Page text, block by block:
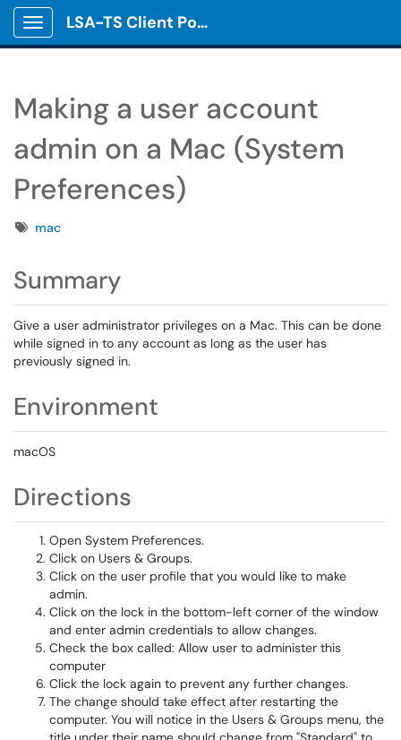
Show Applications Menu
LSA-TS Client Portal
Making a user account
admin on a Mac (System
Preferences)
Tagsmac
Summary
Give a user administrator privileges on a Mac. This can be done
while signed in to any account as long as the user has
previously signed in.
Environment
macOS
Directions
Open System Preferences.
Click on Users & Groups.
Click on the user profile that you would like to make
admin.
Click on the lock in the bottom-left corner of the window
and enter admin credentials to allow changes.
Check the box called: Allow user to administer this
computer
Click the lock again to prevent any further changes.
The change should take effect after restarting the
computer. You will notice in the Users & Groups menu, the